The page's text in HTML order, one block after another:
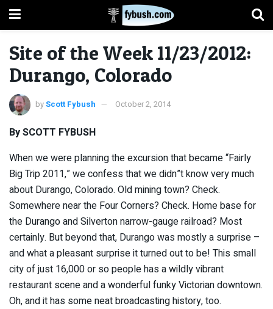
Site of the Week 11/23/2012:
Durango, Colorado
byScott Fybush October 2, 2014
By SCOTT FYBUSH
When we were planning the excursion that became “Fairly
Big Trip 2011,” we confess that we didn”t know very much
about Durango, Colorado. Old mining town? Check.
Somewhere near the Four Corners? Check. Home base for
the Durango and Silverton narrow-gauge railroad? Most
certainly. But beyond that, Durango was mostly a surprise –
and what a pleasant surprise it turned out to be! This small
city of just 16,000 or so people has a wildly vibrant
restaurant scene and a wonderful funky Victorian downtown.
Oh, and it has some neat broadcasting history, too.